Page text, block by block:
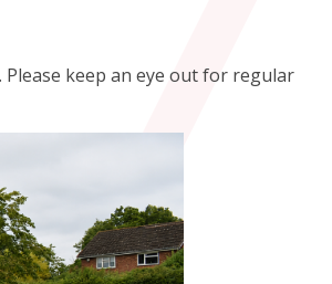
keep an eye out for regular